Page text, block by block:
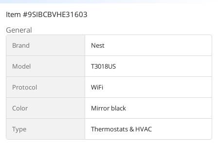
Item #9SIBCBVHE31603
General
Brand Nest
Model T3018US
Protocol WiFi
Color Mirror black
Type Thermostats & HVAC